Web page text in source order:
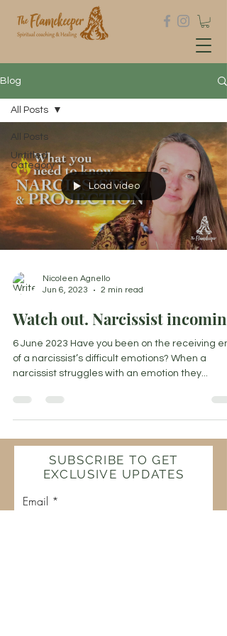
Blog
All Posts
Untitled
Category
All Posts
Load video
Nicoleen Agnello
Jun 6, 2023
2 min read
Watch out. Narcissist
6 June 2023 Have you been on the receiving
of a narcissist’s difficult emotions? When a
narcissist struggles with an emotion they...
SUBSCRIBE TO GET
EXCLUSIVE UPDATES
Email